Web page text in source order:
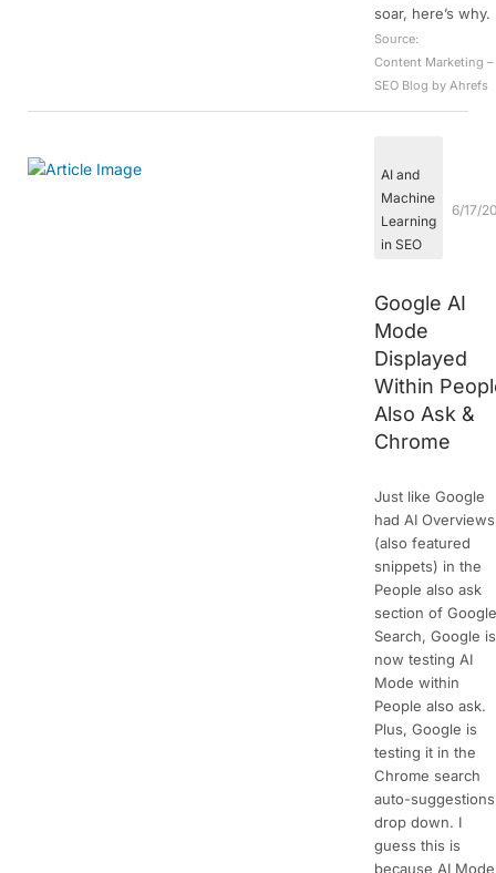
soar, here’s why.
Source:
Content Marketing –
SEO Blog by Ahrefs
AI and
Machine
Learning
in SEO
6/17/
Google AI
Mode
Displayed
Within
Also Ask &
Chrome
Just like Google
had AI Overviews
(also featured
snippets) in the
People also ask
section of
Search, Google is
now testing AI
Mode within
People also ask.
Plus, Google is
testing it in the
Chrome search
auto-suggestions
drop down. I
guess this is
because AI Mode